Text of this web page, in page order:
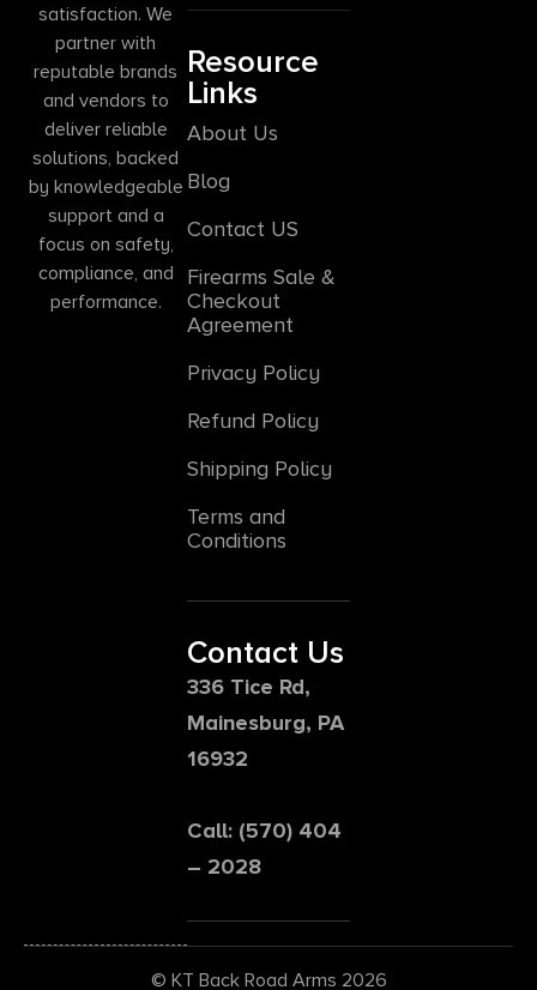
satisfaction. We
partner with
reputable brands
and vendors to
deliver reliable
solutions, backed
by knowledgeable
support and a
focus on safety,
compliance, and
performance.
Resource
Links
About Us
Blog
Contact US
Firearms Sale &
Checkout
Agreement
Privacy Policy
Refund Policy
Shipping Policy
Terms and
Conditions
Contact Us
336 Tice Rd,
Mainesburg, PA
16932
Call: (570) 404
– 2028
© KT Back Road Arms 2026